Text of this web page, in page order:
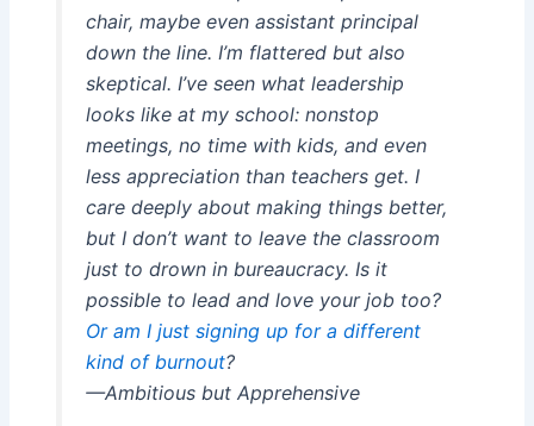
chair, maybe even assistant principal
down the line. I’m flattered but also
skeptical. I’ve seen what leadership
looks like at my school: nonstop
meetings, no time with kids, and even
less appreciation than teachers get. I
care deeply about making things better,
but I don’t want to leave the classroom
just to drown in bureaucracy. Is it
possible to lead and love your job too?
Or am I just signing up for a different
kind of burnout?
—Ambitious but Apprehensive